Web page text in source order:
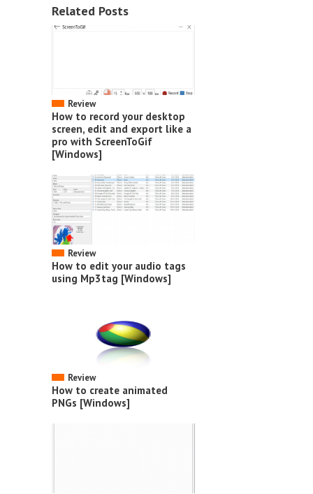
Related Posts
Review
How to record your desktop
screen, edit and export like a
pro with ScreenToGif
[Windows]
Review
How to edit your audio tags
using Mp3tag [Windows]
Review
How to create animated
PNGs [Windows]